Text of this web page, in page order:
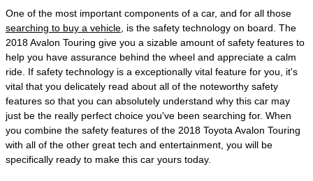
One of the most important components of a car, and for all those
searching to buy a vehicle , is the safety technology on board. The
2018 Avalon Touring give you a sizable amount of safety features to
help you have assurance behind the wheel and appreciate a calm
ride. If safety technology is a exceptionally vital feature for you, it's
vital that you delicately read about all of the noteworthy safety
features so that you can absolutely understand why this car may
just be the really perfect choice you've been searching for. When
you combine the safety features of the 2018 Toyota Avalon Touring
with all of the other great tech and entertainment, you will be
specifically ready to make this car yours today.